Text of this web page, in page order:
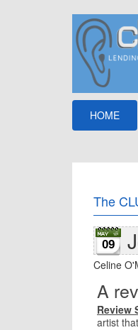
HOME
The
09
Celine
A
Review
artist